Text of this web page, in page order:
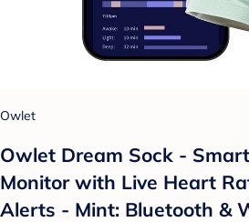
Owlet
Owlet Dream Sock -
Monitor with Live Heart
Alerts - Mint: Bluetooth &